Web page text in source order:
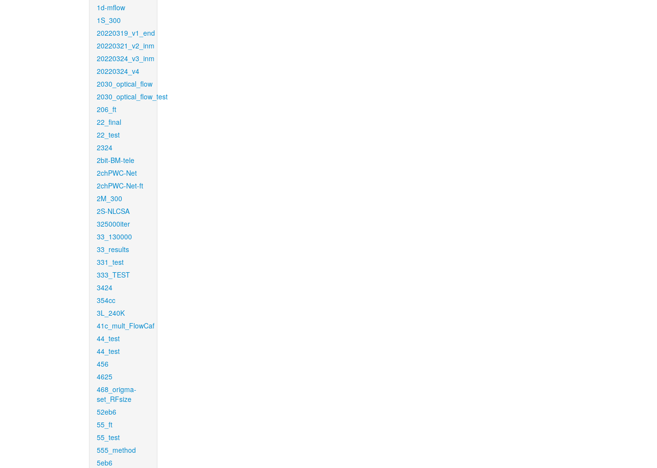
1d-mflow
1S_300
20220319_v1_end
20220321_v2_inm
20220324_v3_inm
20220324_v4
2030_optical_flow
2030_optical_flow_test
206_ft
22_final
22_test
2324
2bit-BM-tele
2chPWC-Net
2chPWC-Net-ft
2M_300
2S-NLCSA
325000iter
33_130000
33_results
331_test
333_TEST
3424
354cc
3L_240K
41c_mult_FlowCaf
44_test
44_test
456
4625
468_origma-
set_RFsize
52eb6
55_ft
55_test
555_method
5eb6